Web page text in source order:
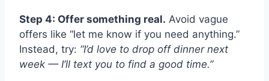
Step 4: Offer something real. Avoid vague
offers like “let me know if you need anything.”
Instead, try: “I’d love to drop off dinner next
week — I’ll text you to find a good time.”